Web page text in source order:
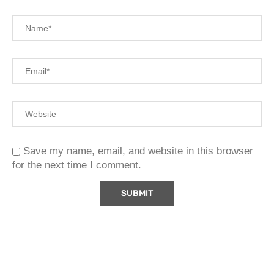
Save my name, email, and website in this browser
for the next time I comment.